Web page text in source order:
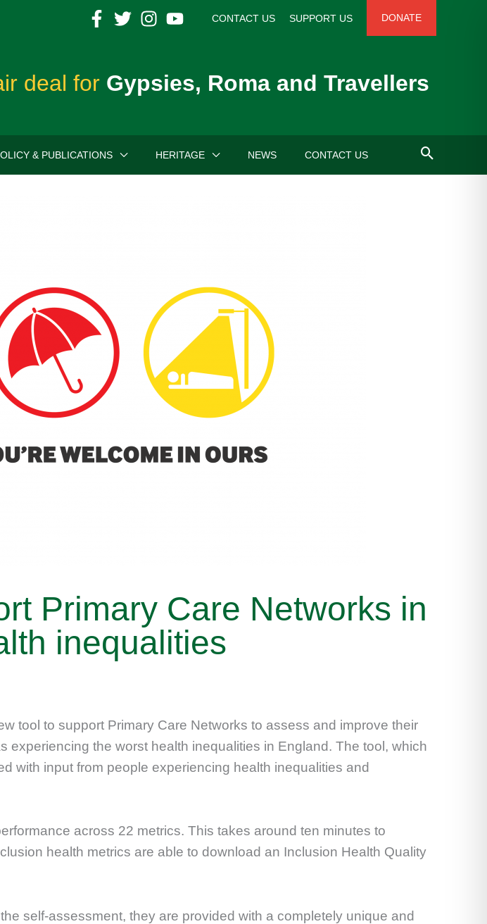
CONTACT US SUPPORT US DONATE
deal for Gypsies, Roma and Travellers
& PUBLICATIONS HERITAGE NEWS CONTACT US
Primary Care Networks in
inequalities
tool to support Primary Care Networks to assess and improve their
the worst health inequalities in England. The tool, which
with input from people experiencing health inequalities and
across 22 metrics. This takes around ten minutes to
health metrics are able to download an Inclusion Health Quality
self-assessment, they are provided with a completely unique and